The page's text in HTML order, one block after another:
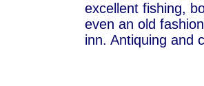
excellent fishing,
even an old
inn. Antiquing and